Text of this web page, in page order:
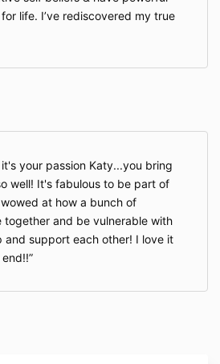
life. I’ve rediscovered my true
your passion Katy...you bring
well! It's fabulous to be part of
at how a bunch of
together and be vulnerable with
and support each other! I love it